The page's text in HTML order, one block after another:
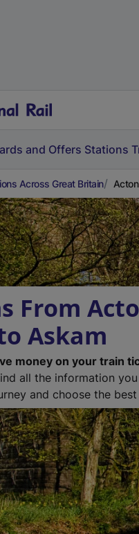
and Offers Stations
Across Great Britain
From
Askam
money on your train
all the information
and choose the